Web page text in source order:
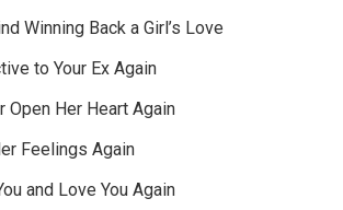
Winning Back a Girl’s Love
to Your Ex Again
Open Her Heart Again
Feelings Again
and Love You Again